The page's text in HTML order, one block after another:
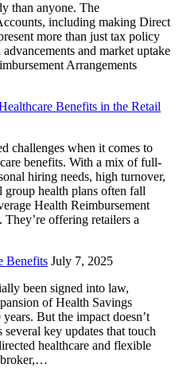
than anyone. The
including making Direct
more than just tax policy
and market uptake
Arrangements
Benefits in the Retail
challenges when it comes to
benefits. With a mix of full-
hiring needs, high turnover,
health plans often fall
Health Reimbursement
offering retailers a
Benefits July 7, 2025
been signed into law,
of Health Savings
But the impact doesn’t
key updates that touch
healthcare and flexible
broker,…